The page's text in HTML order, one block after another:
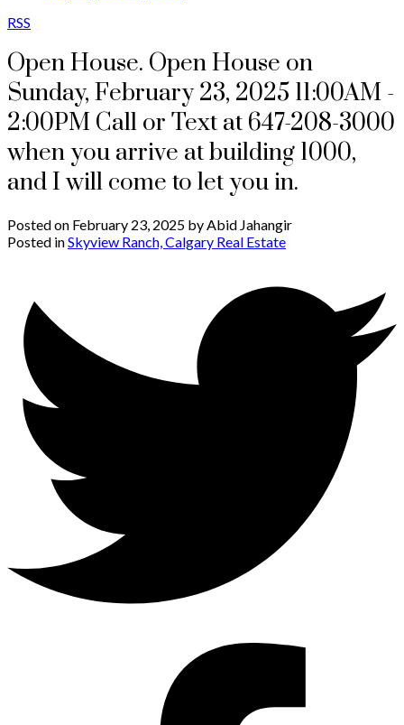
RSS
Open House. Open House on
Sunday, February 23, 2025 11:00AM -
2:00PM Call or Text at 647-208-3000
when you arrive at building 1000,
and I will come to let you in.
Posted on February 23, 2025 byAbid Jahangir
Posted inSkyview Ranch, Calgary Real Estate